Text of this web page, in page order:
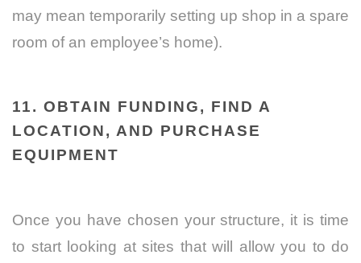
may mean temporarily setting up shop in a spare
room of an employee’s home).
11. OBTAIN FUNDING, FIND A
LOCATION, AND PURCHASE
EQUIPMENT
Once you have chosen your structure, it is time
to start looking at sites that will allow you to do